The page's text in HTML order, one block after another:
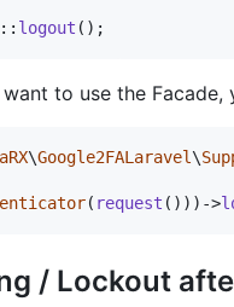
logout ();
to use the Facade,
\Google2FALaravel\
( request ()))->
/ Lockout